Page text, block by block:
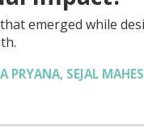
emerged while
PRYANA, SEJAL